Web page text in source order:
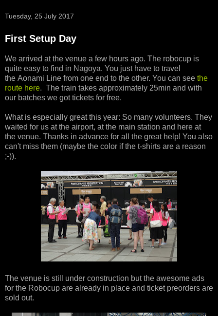
Tuesday, 25 July 2017
First Setup Day
We arrived at the venue a few hours ago. The robocup is
quite easy to find in Nagoya. You just have to travel
the Aonami Line from one end to the other. You can see the
route here. The train takes approximately 25min and with
our batches we got tickets for free.
What is especially great this year: So many volunteers. They
waited for us at the airport, at the main station and here at
the venue. Thanks in advance for all the great help! You also
can't miss them (maybe the color if the t-shirts are a reason
;-)).
The venue is still under construction but the awesome ads
for the Robocup are already in place and ticket preorders are
sold out.